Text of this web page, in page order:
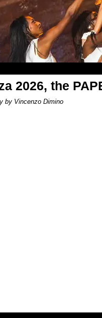
2026, the
by Vincenzo Dimino